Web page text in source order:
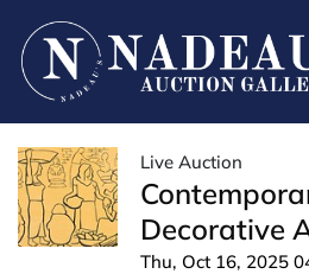
Live Auction
Decorative
Thu, Oct 16, 2025